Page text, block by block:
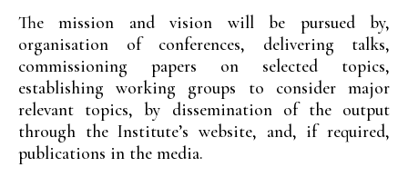
The mission and vision will be pursued by,
organisation of conferences, delivering talks,
commissioning papers on selected topics,
establishing working groups to consider major
relevant topics, by dissemination of the output
through the Institute’s website, and, if required,
publications in the media.